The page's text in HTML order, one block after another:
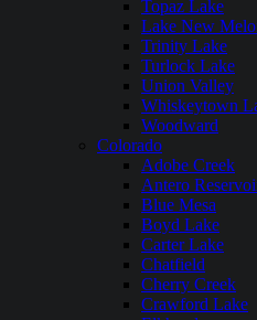
Topaz Lake
Lake New
Trinity Lake
Turlock Lake
Union Valley
Whiskeytown
Woodward
Colorado
Adobe Creek
Antero
Blue Mesa
Boyd Lake
Carter Lake
Chatfield
Cherry Creek
Crawford Lake